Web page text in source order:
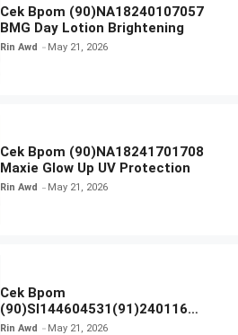
Cek Bpom (90)NA18240107057
BMG Day Lotion Brightening
Rin Awd May 21, 2026
Cek Bpom (90)NA18241701708
Maxie Glow Up UV Protection
Rin Awd May 21, 2026
Cek Bpom
(90)SI144604531(91)240116
Kratingdaeng Red Bull
Rin Awd May 21, 2026